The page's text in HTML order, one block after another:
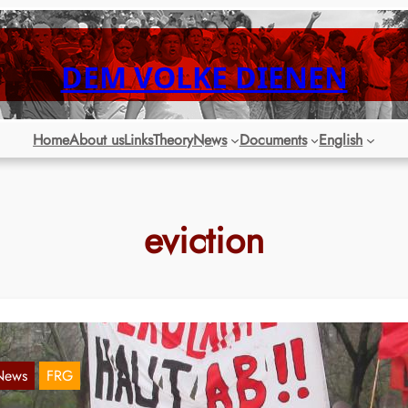
DEM VOLKE DIENEN
HomeAbout usLinksTheoryNews Documents English
eviction
FRG